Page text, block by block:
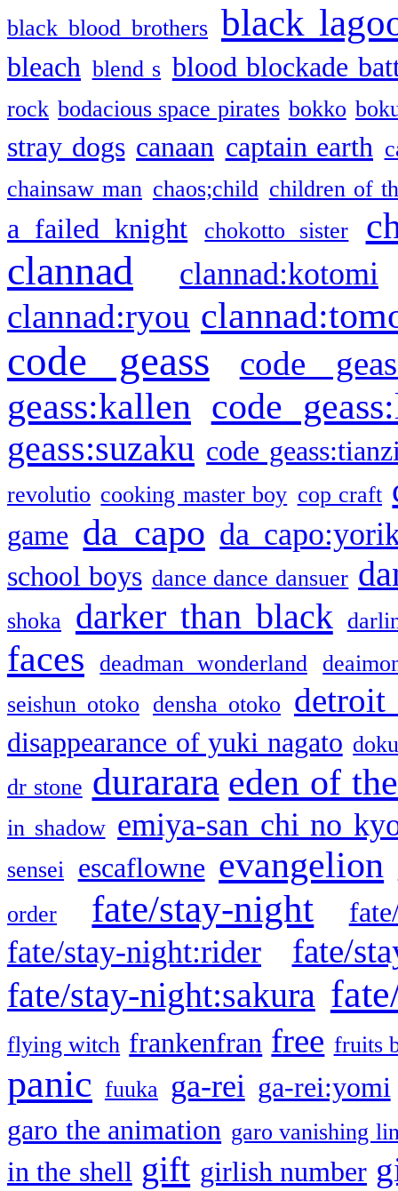
black blood brothers black
bleach blend s blood blockade
rock bodacious space pirates bokko
stray dogs canaan captain earth
chainsaw man chaos;child children of
a failed knight chokotto sister
clannad clannad:kotomi
clannad:ryou
code geass code
geass:kallen code
geass:suzaku code
revolutio cooking master boy cop craft
game da capo da
school boys dance dance dansuer
shoka darker than black
faces deadman wonderland
seishun otoko densha otoko detroit
disappearance of yuki nagato
dr stone durarara eden of
in shadow emiya-san chi no
sensei escaflowne evangelion
order
fate/stay-night
fate/stay-night:rider fate/
fate/stay-night:sakura
flying witch frankenfran free fruits
panic fuuka ga-rei ga-rei:yomi
garo the animation garo vanishing
in the shell gift girlish number